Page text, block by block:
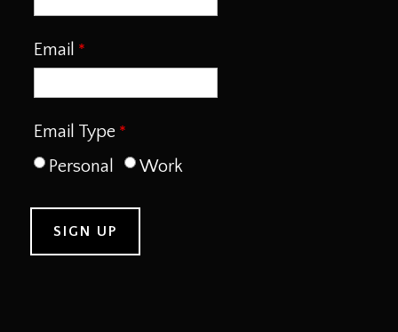
Email
Email Type
Personal
Work